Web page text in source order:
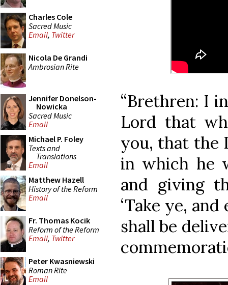
Charles Cole
Sacred Music
Email, Twitter
Nicola De Grandi
Ambrosian Rite
Jennifer Donelson-
Nowicka
Sacred Music
Email
Michael P. Foley
Texts and
Translations
Email
Matthew Hazell
History of the Reform
Email
Fr. Thomas Kocik
Reform of the Reform
Email, Twitter
Peter Kwasniewski
Roman Rite
Email
“Brethren: I
Lord that
you, that the
in which he
and giving
‘Take ye,
shall be